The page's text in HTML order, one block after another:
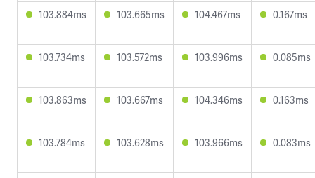
103.884ms 103.665ms 104.467ms 0.167ms
103.734ms 103.572ms 103.996ms 0.085ms
103.863ms 103.667ms 104.346ms 0.163ms
103.784ms 103.628ms 103.966ms 0.083ms